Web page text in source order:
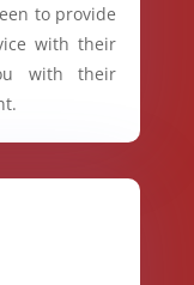
to provide
with their
with their